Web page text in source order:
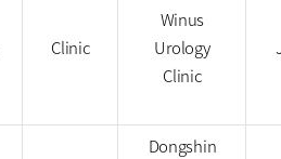
Clinic
Winus
Urology
Clinic
Dongshin